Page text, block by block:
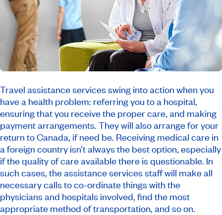
Travel assistance services swing into action when you
have a health problem: referring you to a hospital,
ensuring that you receive the proper care, and making
payment arrangements. They will also arrange for your
return to Canada, if need be. Receiving medical care in
a foreign country isn’t always the best option, especially
if the quality of care available there is questionable. In
such cases, the assistance services staff will make all
necessary calls to co-ordinate things with the
physicians and hospitals involved, find the most
appropriate method of transportation, and so on.